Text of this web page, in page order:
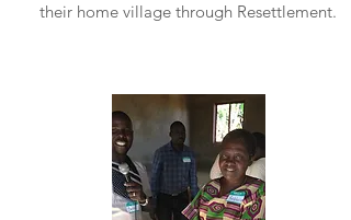
their home village through Resettlement.